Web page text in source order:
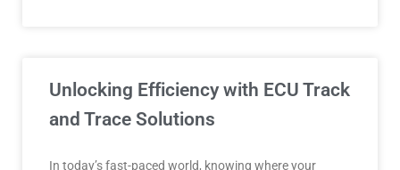
Unlocking Efficiency with ECU Track
and Trace Solutions
In today’s fast-paced world, knowing where your